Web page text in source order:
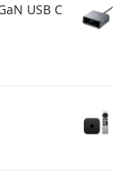
USB C